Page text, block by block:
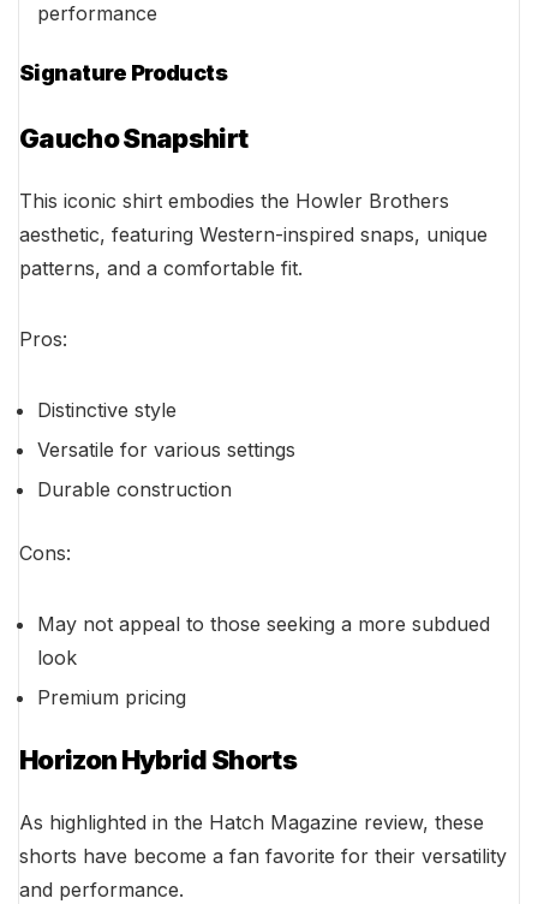
performance
Signature Products
Gaucho Snapshirt
This iconic shirt embodies the Howler Brothers
aesthetic, featuring Western-inspired snaps, unique
patterns, and a comfortable fit.
Pros:
Distinctive style
Versatile for various settings
Durable construction
Cons:
May not appeal to those seeking a more subdued
look
Premium pricing
Horizon Hybrid Shorts
As highlighted in the Hatch Magazine review, these
shorts have become a fan favorite for their versatility
and performance.